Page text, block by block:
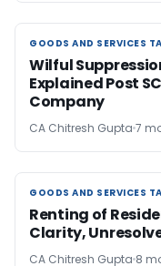
GOODS AND SERVICES
GOODS AND SERVICES
Wilful
Explained Post
Company
CA Chitresh Gupta 7
GOODS AND SERVICES
GOODS AND SERVICES
Renting of
Clarity,
CA Chitresh Gupta 8